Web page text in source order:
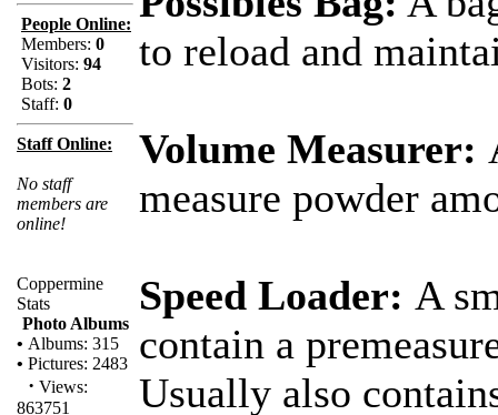
People Online:
Members: 0
Visitors: 94
Bots: 2
Staff: 0
Staff Online:
No staff
members are
online!
Coppermine
Stats
Photo Albums
• Albums: 315
• Pictures: 2483
· Views:
863751
to reload and
Volume Measurer:
measure powder
Speed Loader: A
contain a
Usually also